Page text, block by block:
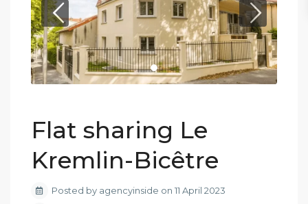
Flat sharing Le
Kremlin-Bicêtre
Posted by agencyinside on 11 April 2023